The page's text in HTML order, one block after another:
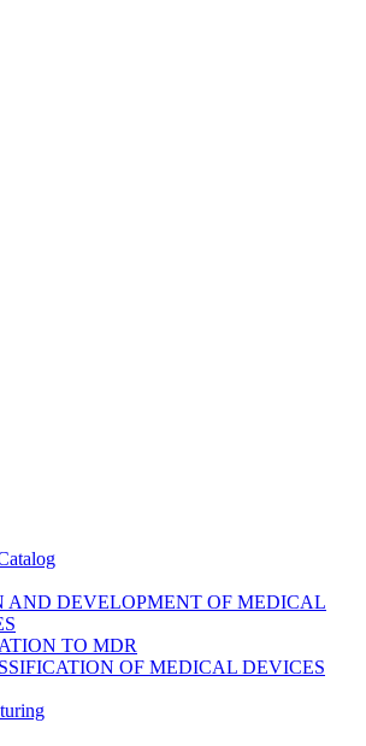
AND DEVELOPMENT OF MEDICAL
TO MDR
OF MEDICAL DEVICES